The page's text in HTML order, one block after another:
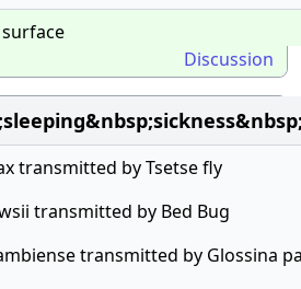
Discussion
transmitted by Tsetse fly
transmitted by Bed Bug
transmitted by Glossina